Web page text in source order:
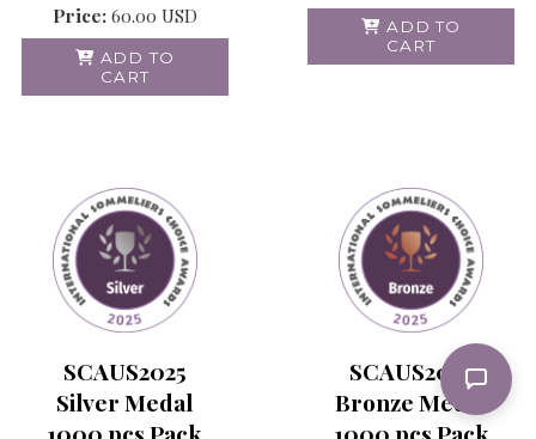
Price:60.00 USD
ADD TO
CART
ADD TO
CART
SCAUS2025
Silver Medal
SCAUS2025
Bronze Medal